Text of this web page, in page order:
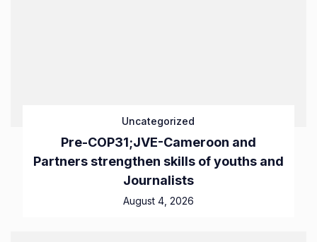
Uncategorized
Pre-COP31;JVE-Cameroon and
Partners strengthen skills of youths and
Journalists
August 4, 2026